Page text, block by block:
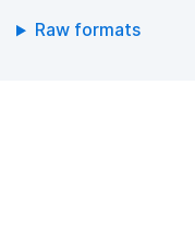
Raw formats